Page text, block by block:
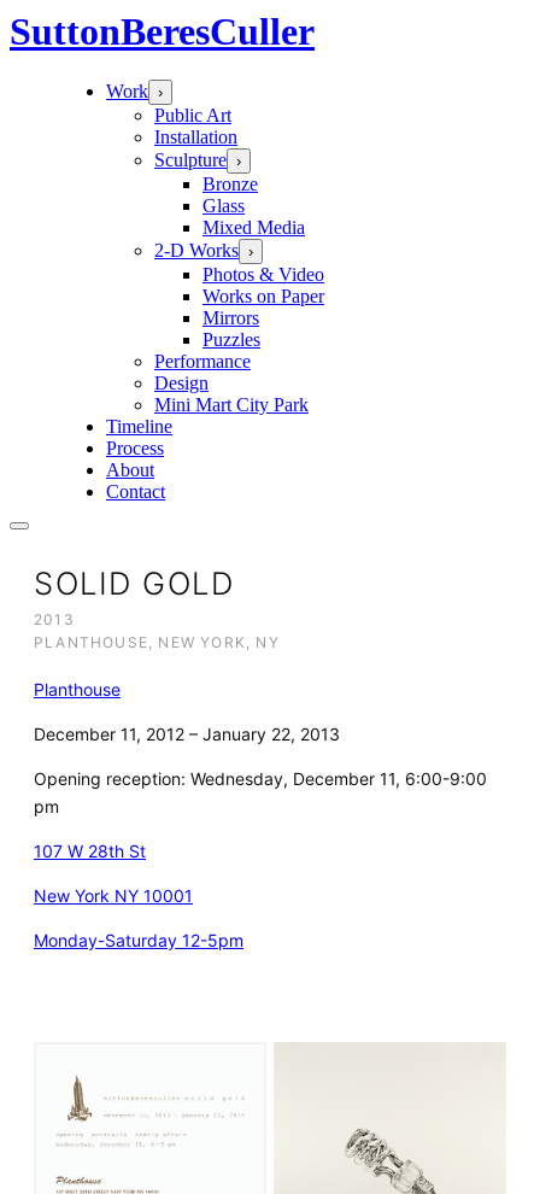
SuttonBeresCuller
Work ›
Public Art
Installation
Sculpture ›
Bronze
Glass
Mixed Media
2-D Works ›
Photos & Video
Works on Paper
Mirrors
Puzzles
Performance
Design
Mini Mart City Park
Timeline
Process
About
Contact
SOLID GOLD
2013
PLANTHOUSE, NEW YORK, NY
Planthouse
December 11, 2012 – January 22, 2013
Opening reception: Wednesday, December 11, 6:00-9:00
pm
107 W 28th St
New York NY 10001
Monday-Saturday 12-5pm